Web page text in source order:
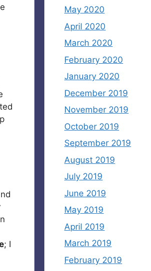
; I
May 2020
April 2020
March 2020
February 2020
January 2020
December 2019
November 2019
October 2019
September 2019
August 2019
July 2019
June 2019
May 2019
April 2019
March 2019
February 2019